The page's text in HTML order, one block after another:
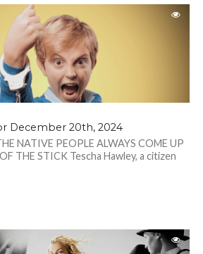
December 20th, 2024
NATIVE PEOPLE ALWAYS COME UP
THE STICK Tescha Hawley, a citizen